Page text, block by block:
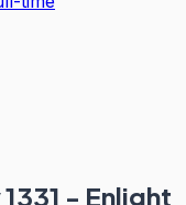
- Enlight